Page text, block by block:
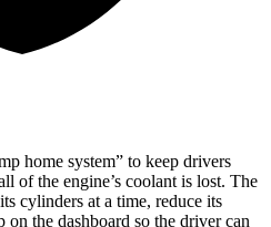
home system” to keep drivers
of the engine’s coolant is lost. The
cylinders at a time, reduce its
the dashboard so the driver can